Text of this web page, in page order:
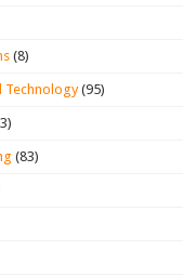
(8)
Technology(95)
(83)